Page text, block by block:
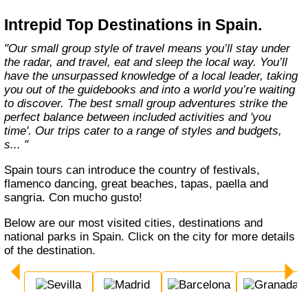
whom don’t even have beards). And while
Indiana Jones got bored of travelling after
only three adventures (we don’t talk about the
fourth), Intrepid is still adding to our list of
itineraries across Europe, Asia, Africa, North
& South America, the Middle East, Australia
and both the Arctic & Antarctica."
Intrepid Top Destinations in Spain.
"Our small group style of travel means you’ll stay under
the radar, and travel, eat and sleep the local way. You’ll
have the unsurpassed knowledge of a local leader, taking
you out of the guidebooks and into a world you’re waiting
to discover. The best small group adventures strike the
perfect balance between included activities and 'you
time'. Our trips cater to a range of styles and budgets,
s... "
Spain tours can introduce the country of festivals,
flamenco dancing, great beaches, tapas, paella and
sangria. Con mucho gusto!
Below are our most visited cities, destinations and
national parks in Spain. Click on the city for more details
of the destination.